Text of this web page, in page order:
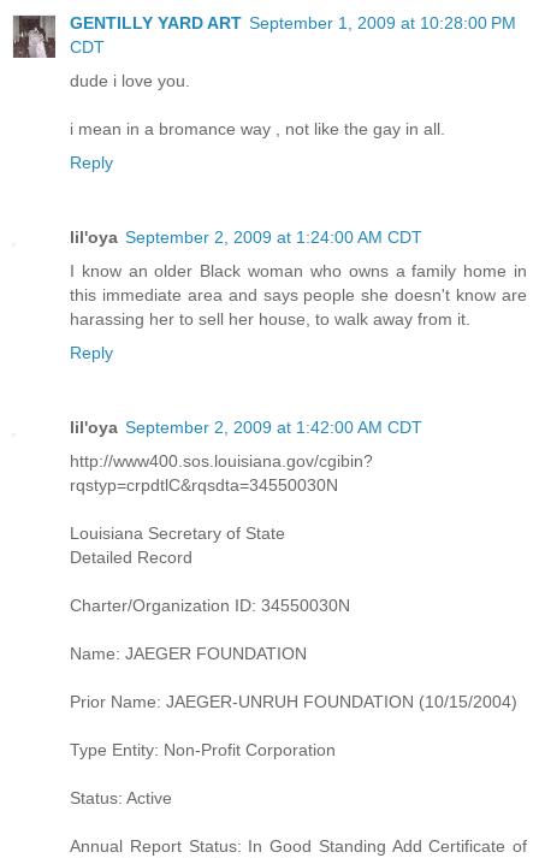
GENTILLY YARD ART September 1, 2009 at 10:28:00 PM
CDT
dude i love you.
i mean in a bromance way , not like the gay in all.
Reply
lil'oya September 2, 2009 at 1:24:00 AM CDT
I know an older Black woman who owns a family home in
this immediate area and says people she doesn't know are
harassing her to sell her house, to walk away from it.
Reply
lil'oya September 2, 2009 at 1:42:00 AM CDT
http://www400.sos.louisiana.gov/cgibin?
rqstyp=crpdtlC&rqsdta=34550030N
Louisiana Secretary of State
Detailed Record
Charter/Organization ID: 34550030N
Name: JAEGER FOUNDATION
Prior Name: JAEGER-UNRUH FOUNDATION (10/15/2004)
Type Entity: Non-Profit Corporation
Status: Active
Annual Report Status: In Good Standing Add Certificate of